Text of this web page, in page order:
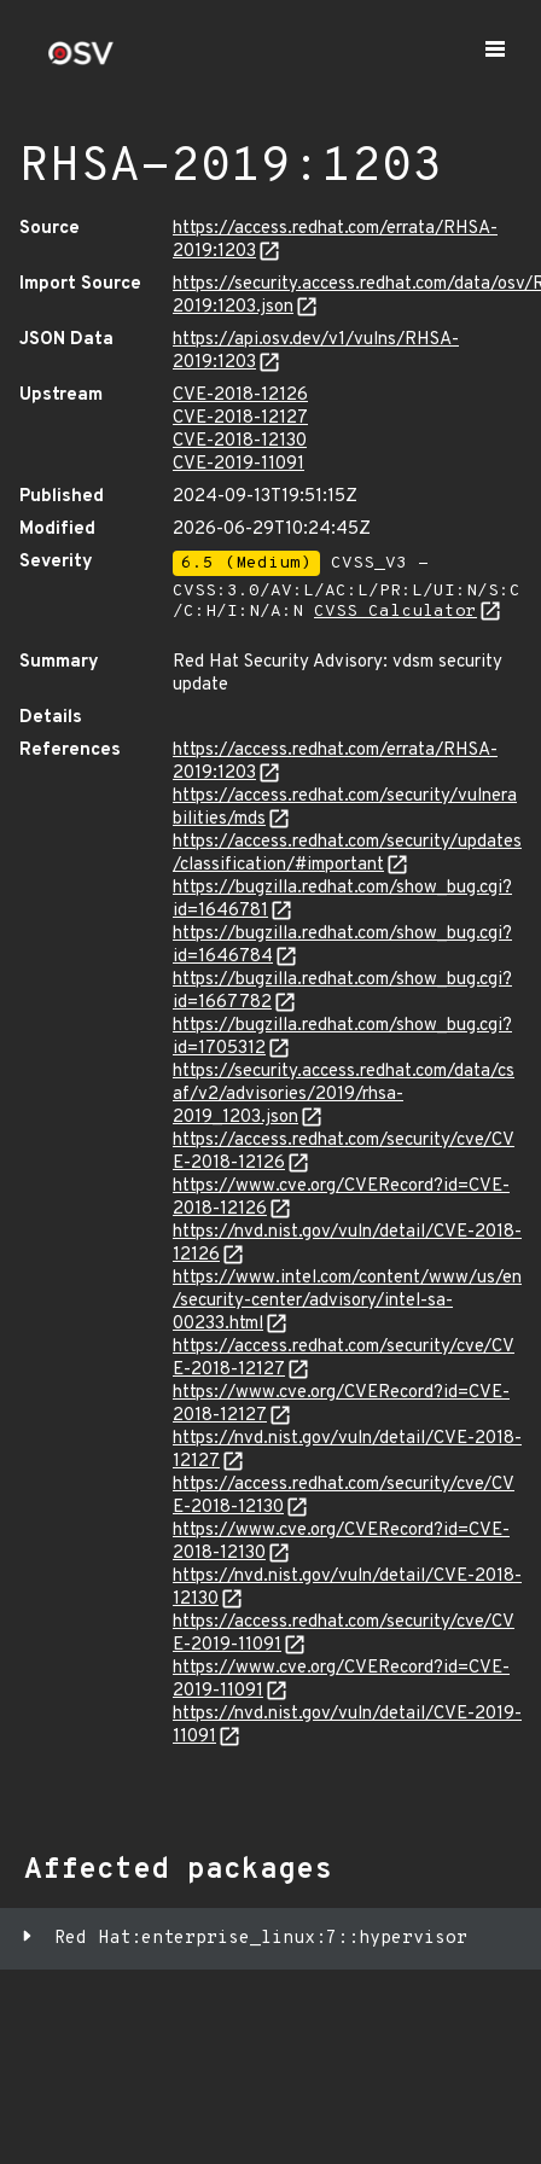
RHSA-2019:1203
Source
https://access.redhat.com/errata/RHSA-
2019:1203
Import Source
https://security.access.redhat.com/data/osv/
2019:1203.json
JSON Data
https://api.osv.dev/v1/vulns/RHSA-
2019:1203
Upstream
CVE-2018-12126
CVE-2018-12127
CVE-2018-12130
CVE-2019-11091
Published
2024-09-13T19:51:15Z
Modified
2026-06-29T10:24:45Z
Severity
6.5 (Medium)
CVSS_V3 -
CVSS:3.0/AV:L/AC:L/PR:L/UI:N/S:C
/C:H/I:N/A:N CVSS Calculator
Summary
Red Hat Security Advisory: vdsm security
update
Details
References
https://access.redhat.com/errata/RHSA-
2019:1203
https://access.redhat.com/security/vulnera
bilities/mds
https://access.redhat.com/security/updates
/classification/#important
https://bugzilla.redhat.com/show_bug.cgi?
id=1646781
https://bugzilla.redhat.com/show_bug.cgi?
id=1646784
https://bugzilla.redhat.com/show_bug.cgi?
id=1667782
https://bugzilla.redhat.com/show_bug.cgi?
id=1705312
https://security.access.redhat.com/data/cs
af/v2/advisories/2019/rhsa-
2019_1203.json
https://access.redhat.com/security/cve/CV
E-2018-12126
https://www.cve.org/CVERecord?id=CVE-
2018-12126
https://nvd.nist.gov/vuln/detail/CVE-2018-
12126
https://www.intel.com/content/www/us/en
/security-center/advisory/intel-sa-
00233.html
https://access.redhat.com/security/cve/CV
E-2018-12127
https://www.cve.org/CVERecord?id=CVE-
2018-12127
https://nvd.nist.gov/vuln/detail/CVE-2018-
12127
https://access.redhat.com/security/cve/CV
E-2018-12130
https://www.cve.org/CVERecord?id=CVE-
2018-12130
https://nvd.nist.gov/vuln/detail/CVE-2018-
12130
https://access.redhat.com/security/cve/CV
E-2019-11091
https://www.cve.org/CVERecord?id=CVE-
2019-11091
https://nvd.nist.gov/vuln/detail/CVE-2019-
11091
Affected packages
Red Hat:enterprise_linux:7::hypervisor